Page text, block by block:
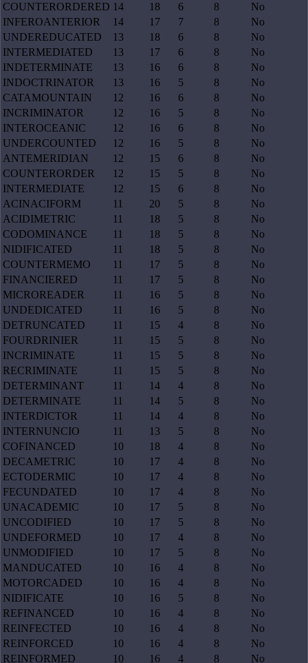
COUNTERORDERED 14 18 6 8
No
INFEROANTERIOR
14 17 7 8
No
UNDEREDUCATED
13 18 6 8
No
INTERMEDIATED
13 17 6 8
No
INDETERMINATE
13 16 6 8
No
INDOCTRINATOR
13 16 5 8
No
CATAMOUNTAIN
12 16 6 8
No
INCRIMINATOR
12 16 5 8
No
INTEROCEANIC
12 16 6 8
No
UNDERCOUNTED
12 16 5 8
No
ANTEMERIDIAN
12 15 6 8
No
COUNTERORDER
12 15 5 8
No
INTERMEDIATE
12 15 6 8
No
ACINACIFORM
11 20 5 8
No
ACIDIMETRIC
11 18 5 8
No
CODOMINANCE
11 18 5 8
No
NIDIFICATED
11 18 5 8
No
COUNTERMEMO
11 17 5 8
No
FINANCIERED
11 17 5 8
No
MICROREADER
11 16 5 8
No
UNDEDICATED
11 16 5 8
No
DETRUNCATED
11 15 4 8
No
FOURDRINIER
11 15 5 8
No
INCRIMINATE
11 15 5 8
No
RECRIMINATE
11 15 5 8
No
DETERMINANT
11 14 4 8
No
DETERMINATE
11 14 5 8
No
INTERDICTOR
11 14 4 8
No
INTERNUNCIO
11 13 5 8
No
COFINANCED
10 18 4 8
No
DECAMETRIC
10 17 4 8
No
ECTODERMIC
10 17 4 8
No
FECUNDATED
10 17 4 8
No
UNACADEMIC
10 17 5 8
No
UNCODIFIED
10 17 5 8
No
UNDEFORMED
10 17 4 8
No
UNMODIFIED
10 17 5 8
No
MANDUCATED
10 16 4 8
No
MOTORCADED
10 16 4 8
No
NIDIFICATE
10 16 5 8
No
REFINANCED
10 16 4 8
No
REINFECTED
10 16 4 8
No
REINFORCED
10 16 4 8
No
REINFORMED
10 16 4 8 No